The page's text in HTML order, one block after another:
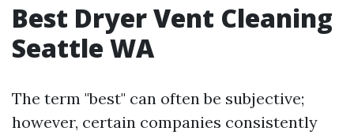
Best Dryer Vent Cleaning
Seattle WA
The term "best" can often be subjective;
however, certain companies consistently